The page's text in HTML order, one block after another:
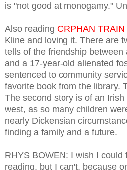
is "not good at monogamy."
Also reading ORPHAN TRAIN
Kline and loving it. There are
tells of the friendship between
and a 17-year-old alienated
sentenced to community
favorite book from the library.
The second story is of an
west, as so many children
nearly Dickensian
finding a family and a future.
RHYS BOWEN: I wish I could
reading, but I can't, because